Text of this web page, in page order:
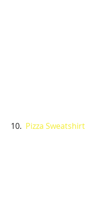
10. Pizza Sweatshirt